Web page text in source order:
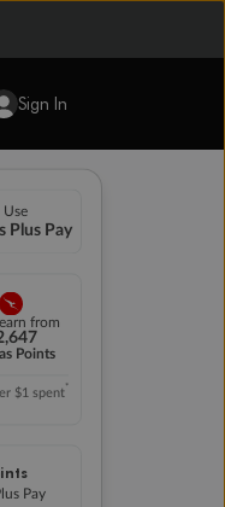
Sign In
Use
Plus Pay
from
Points
$1 spent*
Pay